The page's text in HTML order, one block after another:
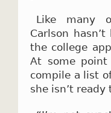
Like many
Carlson
the college
At some point
compile a list
she isn’t ready